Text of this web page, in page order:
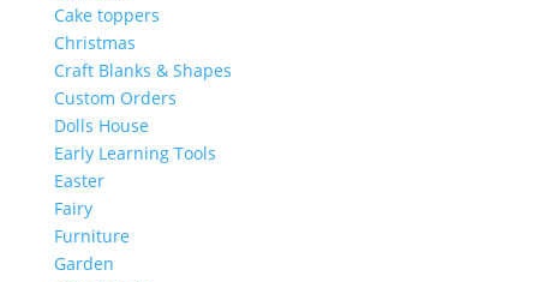
Cake toppers
Christmas
Craft Blanks & Shapes
Custom Orders
Dolls House
Early Learning Tools
Easter
Fairy
Furniture
Garden